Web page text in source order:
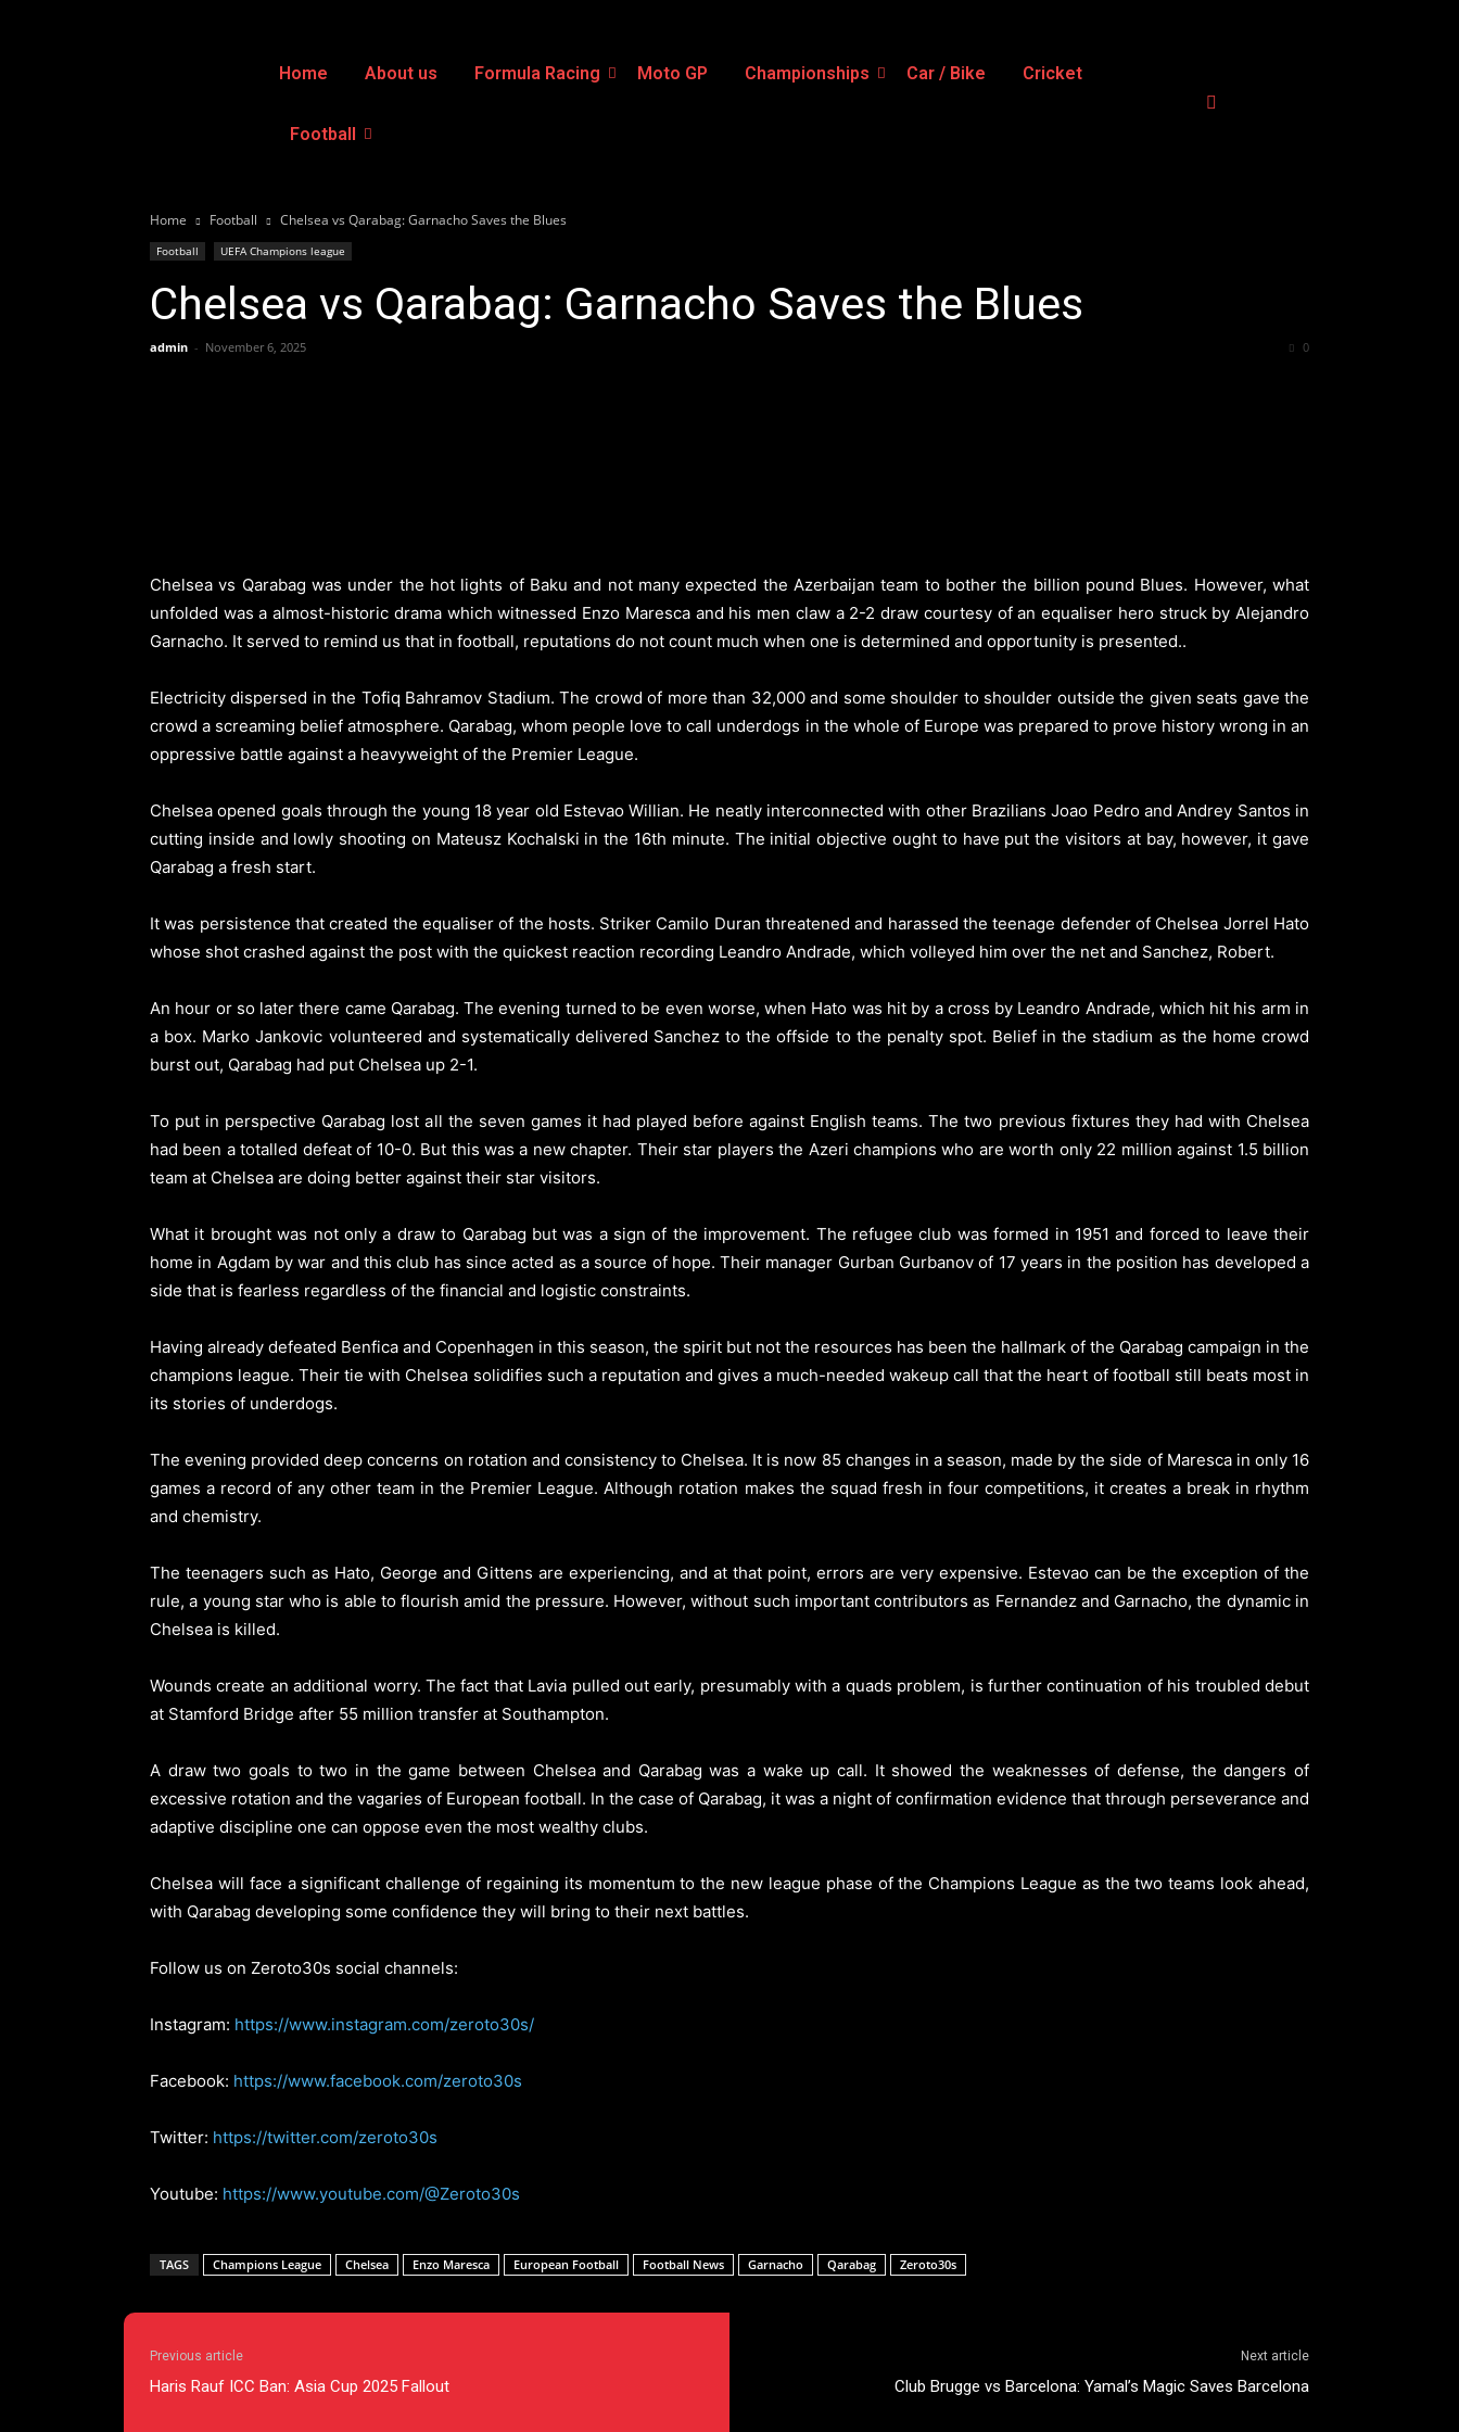
Home About us Formula Racing Moto GP Championships Car / Bike Cricket
Football
Home Football Chelsea vs Qarabag: Garnacho Saves the Blues
Football UEFA Champions league
Chelsea vs Qarabag: Garnacho Saves the Blues
admin - November 6, 2025 0
Chelsea vs Qarabag was under the hot lights of Baku and not many expected the Azerbaijan team to bother the billion pound Blues. However, what
unfolded was a almost-historic drama which witnessed Enzo Maresca and his men claw a 2-2 draw courtesy of an equaliser hero struck by Alejandro
Garnacho. It served to remind us that in football, reputations do not count much when one is determined and opportunity is presented..
Electricity dispersed in the Tofiq Bahramov Stadium. The crowd of more than 32,000 and some shoulder to shoulder outside the given seats gave the
crowd a screaming belief atmosphere. Qarabag, whom people love to call underdogs in the whole of Europe was prepared to prove history wrong in an
oppressive battle against a heavyweight of the Premier League.
Chelsea opened goals through the young 18 year old Estevao Willian. He neatly interconnected with other Brazilians Joao Pedro and Andrey Santos in
cutting inside and lowly shooting on Mateusz Kochalski in the 16th minute. The initial objective ought to have put the visitors at bay, however, it gave
Qarabag a fresh start.
It was persistence that created the equaliser of the hosts. Striker Camilo Duran threatened and harassed the teenage defender of Chelsea Jorrel Hato
whose shot crashed against the post with the quickest reaction recording Leandro Andrade, which volleyed him over the net and Sanchez, Robert.
An hour or so later there came Qarabag. The evening turned to be even worse, when Hato was hit by a cross by Leandro Andrade, which hit his arm in
a box. Marko Jankovic volunteered and systematically delivered Sanchez to the offside to the penalty spot. Belief in the stadium as the home crowd
burst out, Qarabag had put Chelsea up 2-1.
To put in perspective Qarabag lost all the seven games it had played before against English teams. The two previous fixtures they had with Chelsea
had been a totalled defeat of 10-0. But this was a new chapter. Their star players the Azeri champions who are worth only 22 million against 1.5 billion
team at Chelsea are doing better against their star visitors.
What it brought was not only a draw to Qarabag but was a sign of the improvement. The refugee club was formed in 1951 and forced to leave their
home in Agdam by war and this club has since acted as a source of hope. Their manager Gurban Gurbanov of 17 years in the position has developed a
side that is fearless regardless of the financial and logistic constraints.
Having already defeated Benfica and Copenhagen in this season, the spirit but not the resources has been the hallmark of the Qarabag campaign in the
champions league. Their tie with Chelsea solidifies such a reputation and gives a much-needed wakeup call that the heart of football still beats most in
its stories of underdogs.
The evening provided deep concerns on rotation and consistency to Chelsea. It is now 85 changes in a season, made by the side of Maresca in only 16
games a record of any other team in the Premier League. Although rotation makes the squad fresh in four competitions, it creates a break in rhythm
and chemistry.
The teenagers such as Hato, George and Gittens are experiencing, and at that point, errors are very expensive. Estevao can be the exception of the
rule, a young star who is able to flourish amid the pressure. However, without such important contributors as Fernandez and Garnacho, the dynamic in
Chelsea is killed.
Wounds create an additional worry. The fact that Lavia pulled out early, presumably with a quads problem, is further continuation of his troubled debut
at Stamford Bridge after 55 million transfer at Southampton.
A draw two goals to two in the game between Chelsea and Qarabag was a wake up call. It showed the weaknesses of defense, the dangers of
excessive rotation and the vagaries of European football. In the case of Qarabag, it was a night of confirmation evidence that through perseverance and
adaptive discipline one can oppose even the most wealthy clubs.
Chelsea will face a significant challenge of regaining its momentum to the new league phase of the Champions League as the two teams look ahead,
with Qarabag developing some confidence they will bring to their next battles.
Follow us on Zeroto30s social channels:
Instagram: https://www.instagram.com/zeroto30s/
Facebook: https://www.facebook.com/zeroto30s
Twitter: https://twitter.com/zeroto30s
Youtube: https://www.youtube.com/@Zeroto30s
TAGS Champions League Chelsea Enzo Maresca European Football Football News Garnacho Qarabag Zeroto30s
Previous article
Haris Rauf ICC Ban: Asia Cup 2025 Fallout
Next article
Club Brugge vs Barcelona: Yamal’s Magic Saves Barcelona